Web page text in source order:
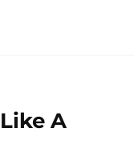
A